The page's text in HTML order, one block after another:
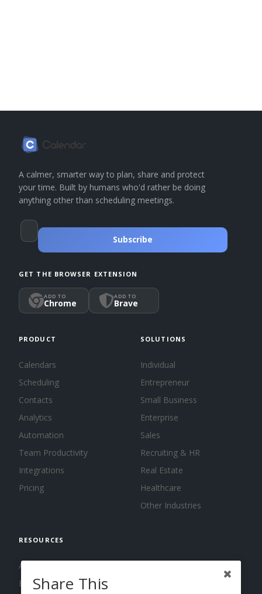
A calmer, smarter way to plan, share and protect
your time. Built by humans who'd rather be doing
anything other than scheduling meetings.
Subscribe
GET THE BROWSER EXTENSION
ADD TO
Chrome
ADD TO
Brave
PRODUCT
Calendars
Scheduling
Contacts
Analytics
Automation
Team Productivity
Integrations
Pricing
SOLUTIONS
Individual
Entrepreneur
Small Business
Enterprise
Sales
Recruiting & HR
Real Estate
Healthcare
Other Industries
RESOURCES
About us
BlogShare This